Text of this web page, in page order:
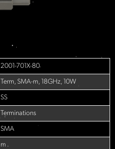
2001-701X-80
Term, SMA-m, 18GHz, 10W
SS
Terminations
SMA
m